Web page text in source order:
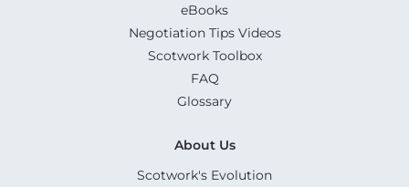
eBooks
Negotiation Tips Videos
Scotwork Toolbox
FAQ
Glossary
About Us
Scotwork's Evolution